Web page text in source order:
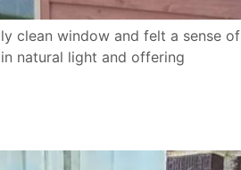
clean window and felt a sense of
natural light and offering